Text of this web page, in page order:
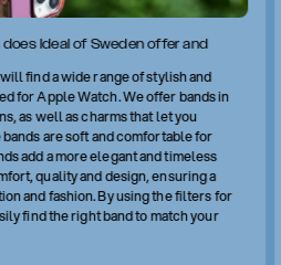
Ideal of Sweden offer and
find a wide range of stylish and
for Apple Watch. We offer bands in
as well as charms that let you
are soft and comfortable for
add a more elegant and timeless
quality and design, ensuring a
and fashion. By using the filters for
find the right band to match your